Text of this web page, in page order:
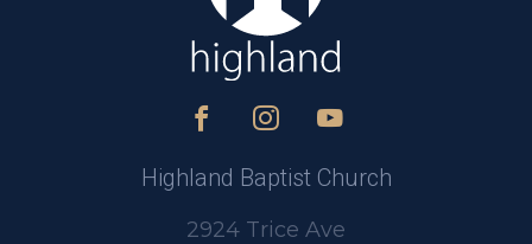
Highland Baptist Church
2924 Trice Ave